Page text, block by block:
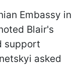
Embassy in
Blair's
support
asked